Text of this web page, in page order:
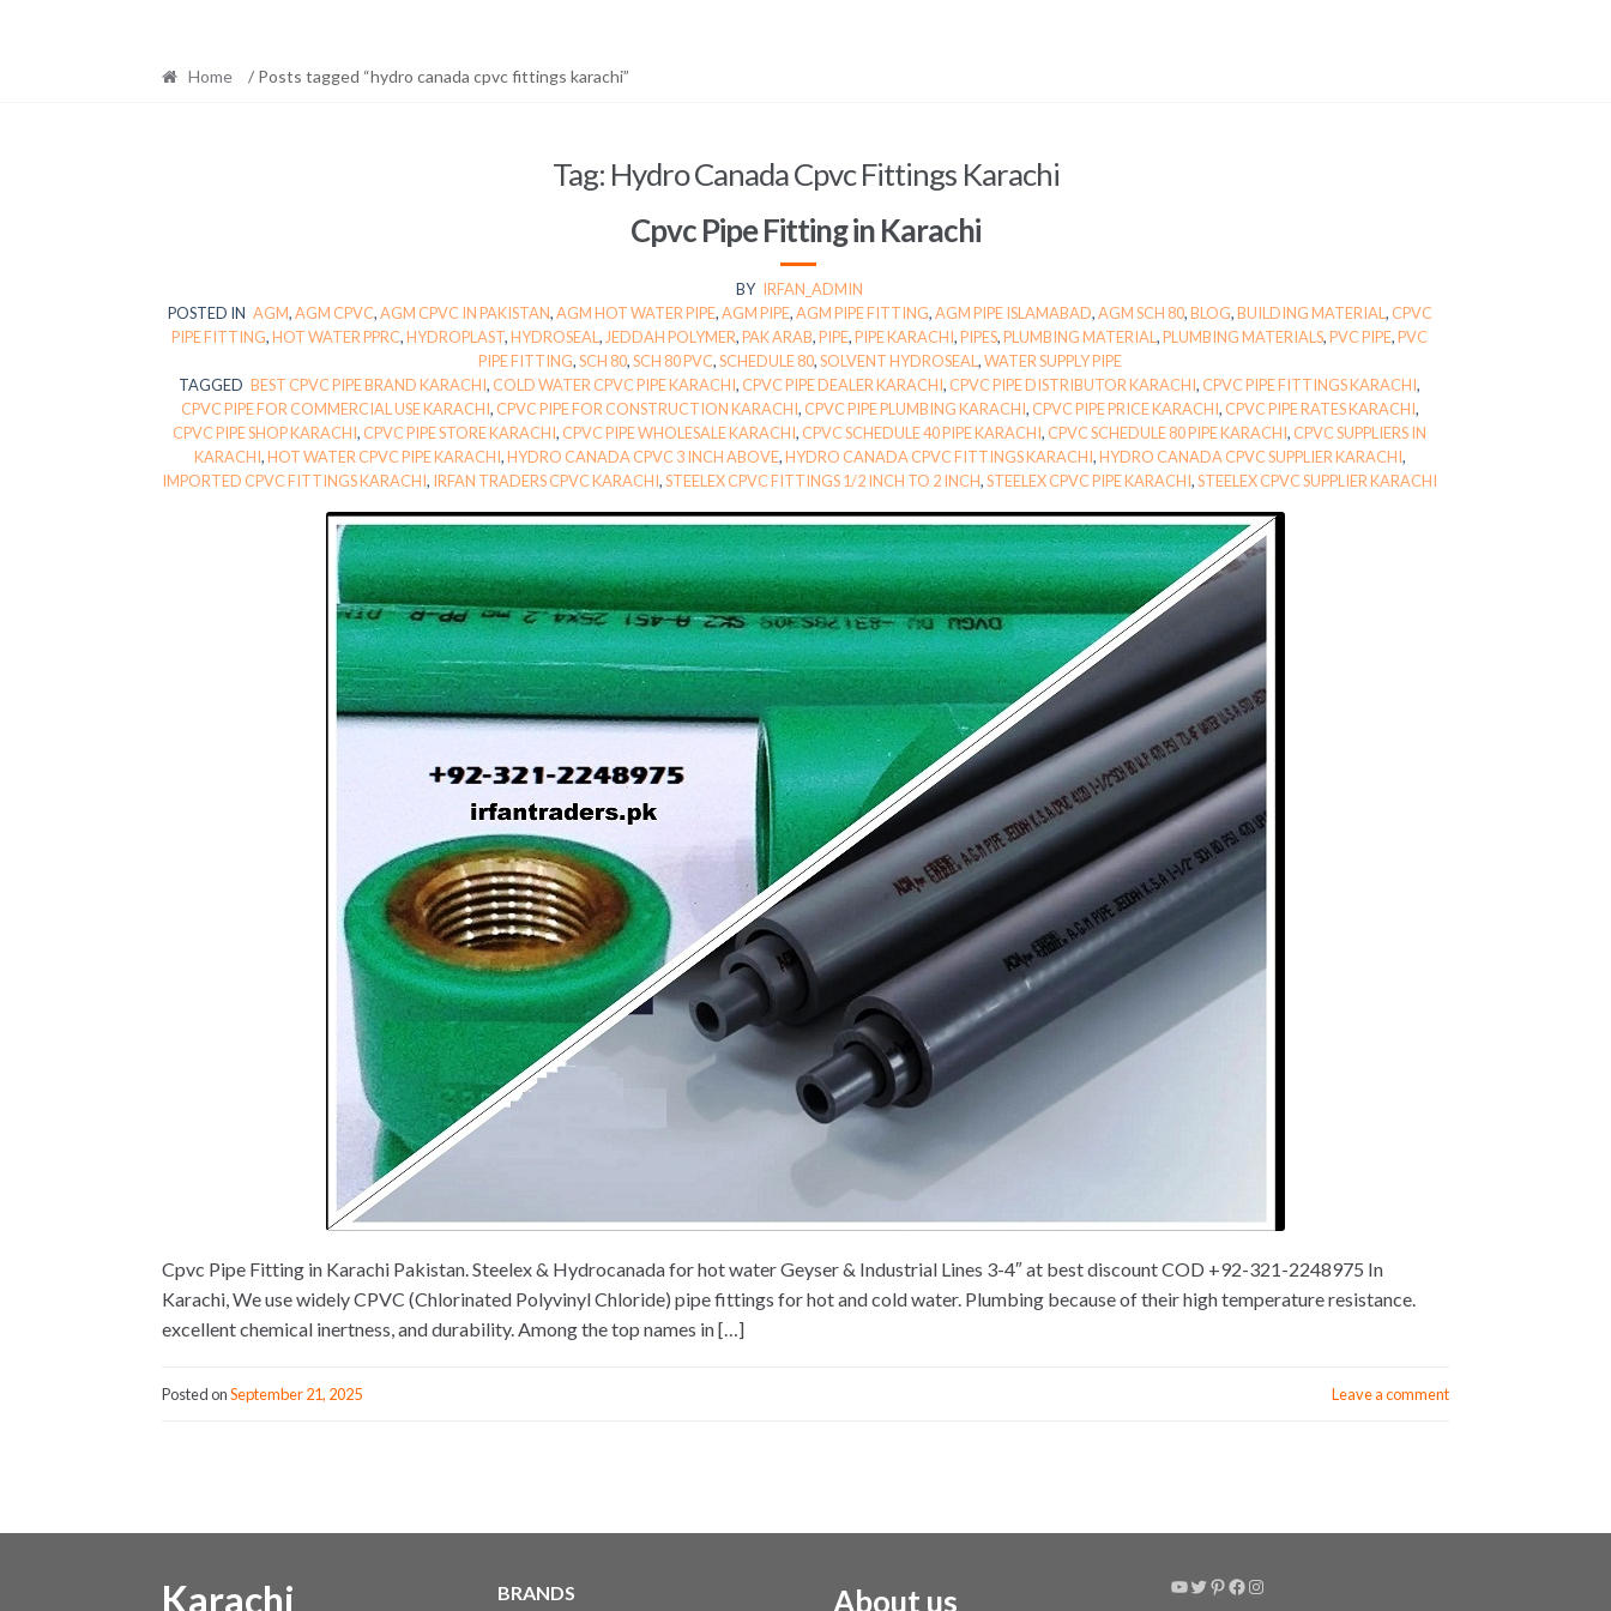
Home / Posts tagged “hydro canada cpvc fittings karachi”
Tag: Hydro Canada Cpvc Fittings Karachi
Cpvc Pipe Fitting in Karachi
BY IRFAN_ADMIN
POSTED IN AGM,AGM CPVC,AGM CPVC IN PAKISTAN,AGM HOT WATER PIPE,AGM PIPE,AGM PIPE FITTING,AGM PIPE ISLAMABAD,AGM SCH 80,BLOG,BUILDING MATERIAL , CPVC
PIPE FITTING,HOT WATER PPRC,HYDROPLAST,HYDROSEAL, JEDDAH POLYMER,PAK ARAB,PIPE,PIPE KARACHI,PIPES,PLUMBING MATERIAL,PLUMBING MATERIALS,PVC PIPE,PVC
PIPE FITTING,SCH 80,SCH 80 PVC,SCHEDULE 80,SOLVENT HYDROSEAL ,WATER SUPPLY PIPE
TAGGED BEST CPVC PIPE BRAND KARACHI, COLD WATER CPVC PIPE KARACHI, CPVC PIPE DEALER KARACHI, CPVC PIPE DISTRIBUTOR KARACHI, CPVC PIPE FITTINGS KARACHI,
CPVC PIPE FOR COMMERCIAL USE KARACHI, CPVC PIPE FOR CONSTRUCTION KARACHI, CPVC PIPE PLUMBING KARACHI, CPVC PIPE PRICE KARACHI, CPVC PIPE RATES KARACHI,
CPVC PIPE SHOP KARACHI, CPVC PIPE STORE KARACHI, CPVC PIPE WHOLESALE KARACHI, CPVC SCHEDULE 40 PIPE KARACHI, CPVC SCHEDULE 80 PIPE KARACHI, CPVC SUPPLIERS IN
KARACHI,HOT WATER CPVC PIPE KARACHI,HYDRO CANADA CPVC 3 INCH ABOVE,HYDRO CANADA CPVC FITTINGS KARACHI,HYDRO CANADA CPVC SUPPLIER KARACHI,
IMPORTED CPVC FITTINGS KARACHI, IRFAN TRADERS CPVC KARACHI,STEELEX CPVC FITTINGS 1/2 INCH TO 2 INCH,STEELEX CPVC PIPE KARACHI,STEELEX CPVC SUPPLIER KARACHI
Cpvc Pipe Fitting in Karachi Pakistan. Steelex & Hydrocanada for hot water Geyser & Industrial Lines 3-4″ at best discount COD +92-321-2248975 In
Karachi, We use widely CPVC (Chlorinated Polyvinyl Chloride) pipe fittings for hot and cold water. Plumbing because of their high temperature resistance.
excellent chemical inertness, and durability. Among the top names in […]
Posted onSeptember 21, 2025 Leave a comment
Karachi BRANDS About us YouTube
Twitter
Pinterest
Facebook
Instagram